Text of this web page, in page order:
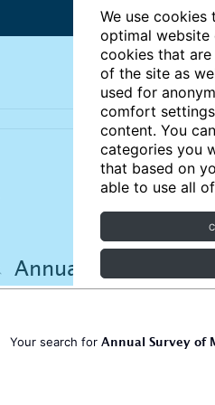
We use
optimal website
cookies that
of the site as
used for
comfort
content. You
categories you
that based on
able to use all
Your search for Annual Survey of